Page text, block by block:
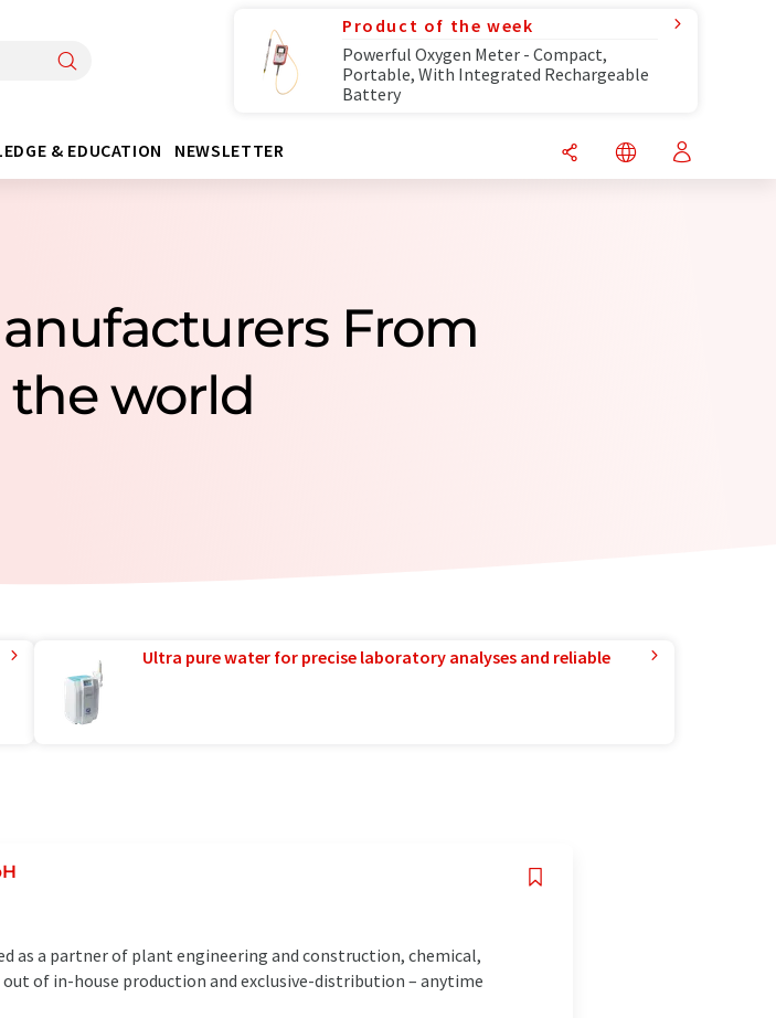
Product of the week
Powerful Oxygen Meter - Compact,
Portable, With Integrated Rechargeable
Battery
& EDUCATION NEWSLETTER
From
world
Ultra pure water for precise laboratory analyses and reliable
as a partner of plant engineering and construction, chemical,
of in-house production and exclusive-distribution – anytime